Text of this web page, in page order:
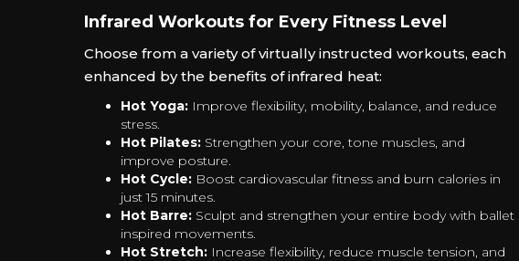
Infrared Workouts for Every Fitness Level
Choose from a variety of virtually instructed workouts, each
enhanced by the benefits of infrared heat:
Hot Yoga: Improve flexibility, mobility, balance, and reduce
stress.
Hot Pilates: Strengthen your core, tone muscles, and
improve posture.
Hot Cycle: Boost cardiovascular fitness and burn calories in
just 15 minutes.
Hot Barre: Sculpt and strengthen your entire body with ballet
inspired movements.
Hot Stretch: Increase flexibility, reduce muscle tension, and